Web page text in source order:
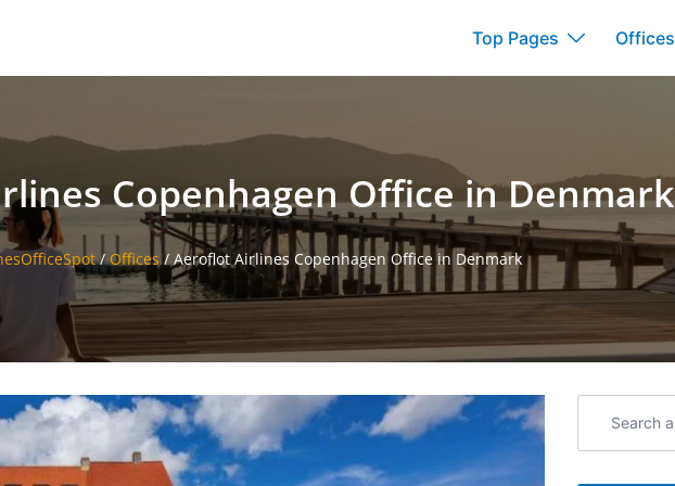
Top Pages Offices
Copenhagen Office in Denmark
/Offices / Aeroflot Airlines Copenhagen Office in Denmark
airline